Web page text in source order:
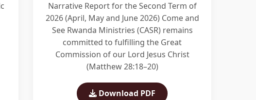
Narrative Report for the Second Term of
2026 (April, May and June 2026) Come and
See Rwanda Ministries (CASR) remains
committed to fulfilling the Great
Commission of our Lord Jesus Christ
(Matthew 28:18–20)
Download PDF